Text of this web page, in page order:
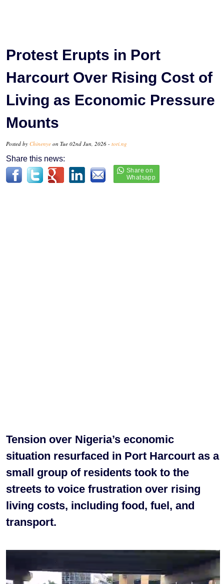
Protest Erupts in Port
Harcourt Over Rising Cost of
Living as Economic Pressure
Mounts
Posted by Chinenye on Tue 02nd Jun, 2026 - tori.ng
Share this news:
Tension over Nigeria’s economic
situation resurfaced in Port Harcourt as a
small group of residents took to the
streets to voice frustration over rising
living costs, including food, fuel, and
transport.